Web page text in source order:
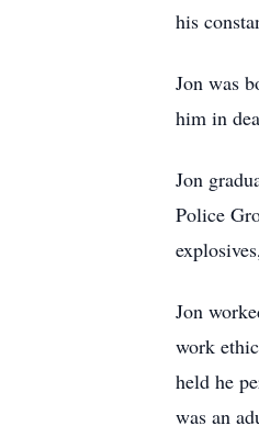
his
Jon was
him in
Jon
Police
Jon
work
held he
was an